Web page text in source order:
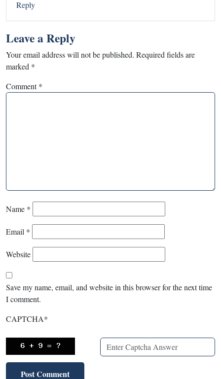
Reply
Leave a Reply
Your email address will not be published. Required fields are
marked *
Comment*
Name *
Email *
Website
Save my name, email, and website in this browser for the next time
I comment.
CAPTCHA*